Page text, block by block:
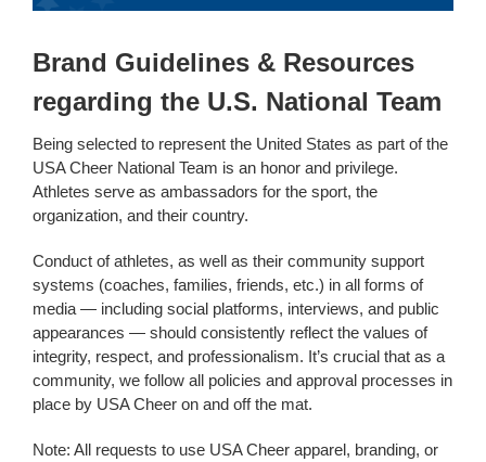
Brand Guidelines & Resources
regarding the U.S. National Team
Being selected to represent the United States as part of the
USA Cheer National Team is an honor and privilege.
Athletes serve as ambassadors for the sport, the
organization, and their country.
Conduct of athletes, as well as their community support
systems (coaches, families, friends, etc.) in all forms of
media — including social platforms, interviews, and public
appearances — should consistently reflect the values of
integrity, respect, and professionalism. It’s crucial that as a
community, we follow all policies and approval processes in
place by USA Cheer on and off the mat.
Note: All requests to use USA Cheer apparel, branding, or